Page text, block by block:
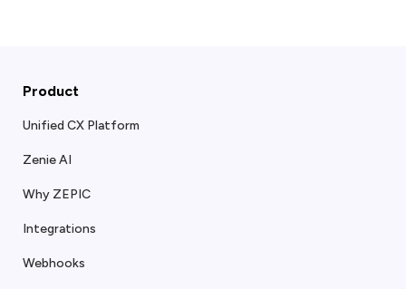
Product
Unified CX Platform
Zenie AI
Why ZEPIC
Integrations
Webhooks